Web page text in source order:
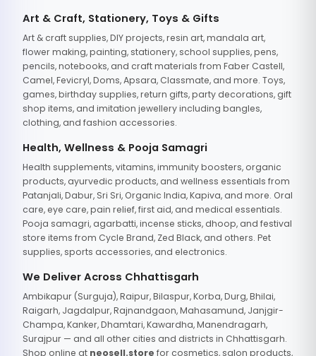
Art & Craft, Stationery, Toys & Gifts
Art & craft supplies, DIY projects, resin art, mandala art,
flower making, painting, stationery, school supplies, pens,
pencils, notebooks, and craft materials from Faber Castell,
Camel, Fevicryl, Doms, Apsara, Classmate, and more. Toys,
games, birthday supplies, return gifts, party decorations, gift
shop items, and imitation jewellery including bangles,
clothing, and fashion accessories.
Health, Wellness & Pooja Samagri
Health supplements, vitamins, immunity boosters, organic
products, ayurvedic products, and wellness essentials from
Patanjali, Dabur, Sri Sri, Organic India, Kapiva, and more. Oral
care, eye care, pain relief, first aid, and medical essentials.
Pooja samagri, agarbatti, incense sticks, dhoop, and festival
store items from Cycle Brand, Zed Black, and others. Pet
supplies, sports accessories, and electronics.
We Deliver Across Chhattisgarh
Ambikapur (Surguja), Raipur, Bilaspur, Korba, Durg, Bhilai,
Raigarh, Jagdalpur, Rajnandgaon, Mahasamund, Janjgir-
Champa, Kanker, Dhamtari, Kawardha, Manendragarh,
Surajpur — and all other cities and districts in Chhattisgarh.
Shop online at neosell.store for cosmetics, salon products,